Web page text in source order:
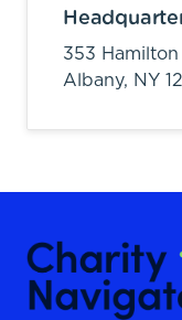
353 Hamilton
Albany, NY